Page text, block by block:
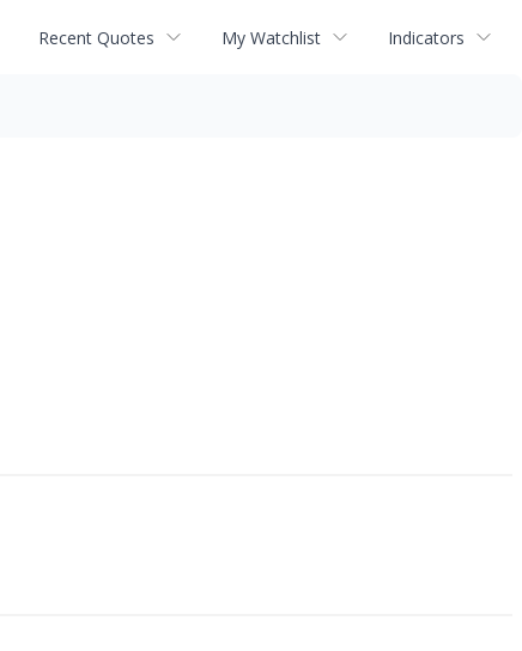
Recent Quotes My Watchlist Indicators